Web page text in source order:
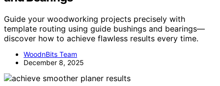
Guide your woodworking projects precisely with
template routing using guide bushings and bearings—
discover how to achieve flawless results every time.
WoodnBits Team
December 8, 2025